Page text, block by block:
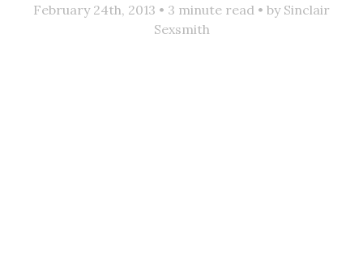
February 24th, 2013 • 3 minute read • by Sinclair
Sexsmith